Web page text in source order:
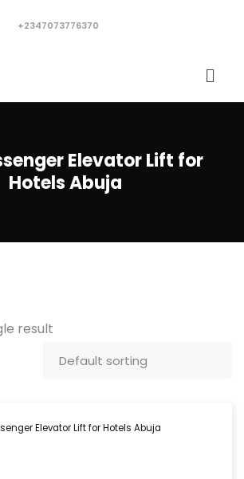
+2347073776370
Elevator Lift for
Hotels Abuja
result